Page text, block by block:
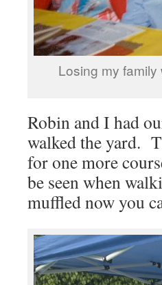
Losing my
Robin and I had
walked the yard.
for one more
be seen when
muffled now you